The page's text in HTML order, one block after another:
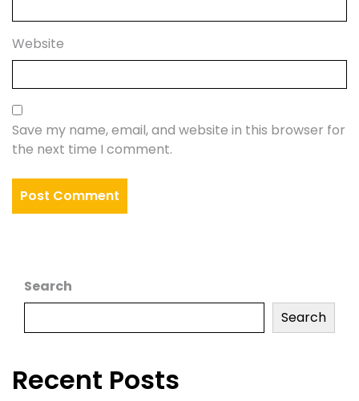
Website
Save my name, email, and website in this browser for
the next time I comment.
Search
Search
Recent Posts